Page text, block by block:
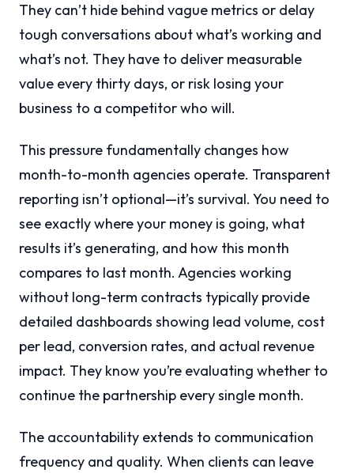
They can’t hide behind vague metrics or delay
tough conversations about what’s working and
what’s not. They have to deliver measurable
value every thirty days, or risk losing your
business to a competitor who will.
This pressure fundamentally changes how
month-to-month agencies operate. Transparent
reporting isn’t optional—it’s survival. You need to
see exactly where your money is going, what
results it’s generating, and how this month
compares to last month. Agencies working
without long-term contracts typically provide
detailed dashboards showing lead volume, cost
per lead, conversion rates, and actual revenue
impact. They know you’re evaluating whether to
continue the partnership every single month.
The accountability extends to communication
frequency and quality. When clients can leave